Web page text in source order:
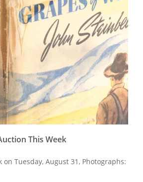
This Week
on Tuesday, August 31, Photographs: